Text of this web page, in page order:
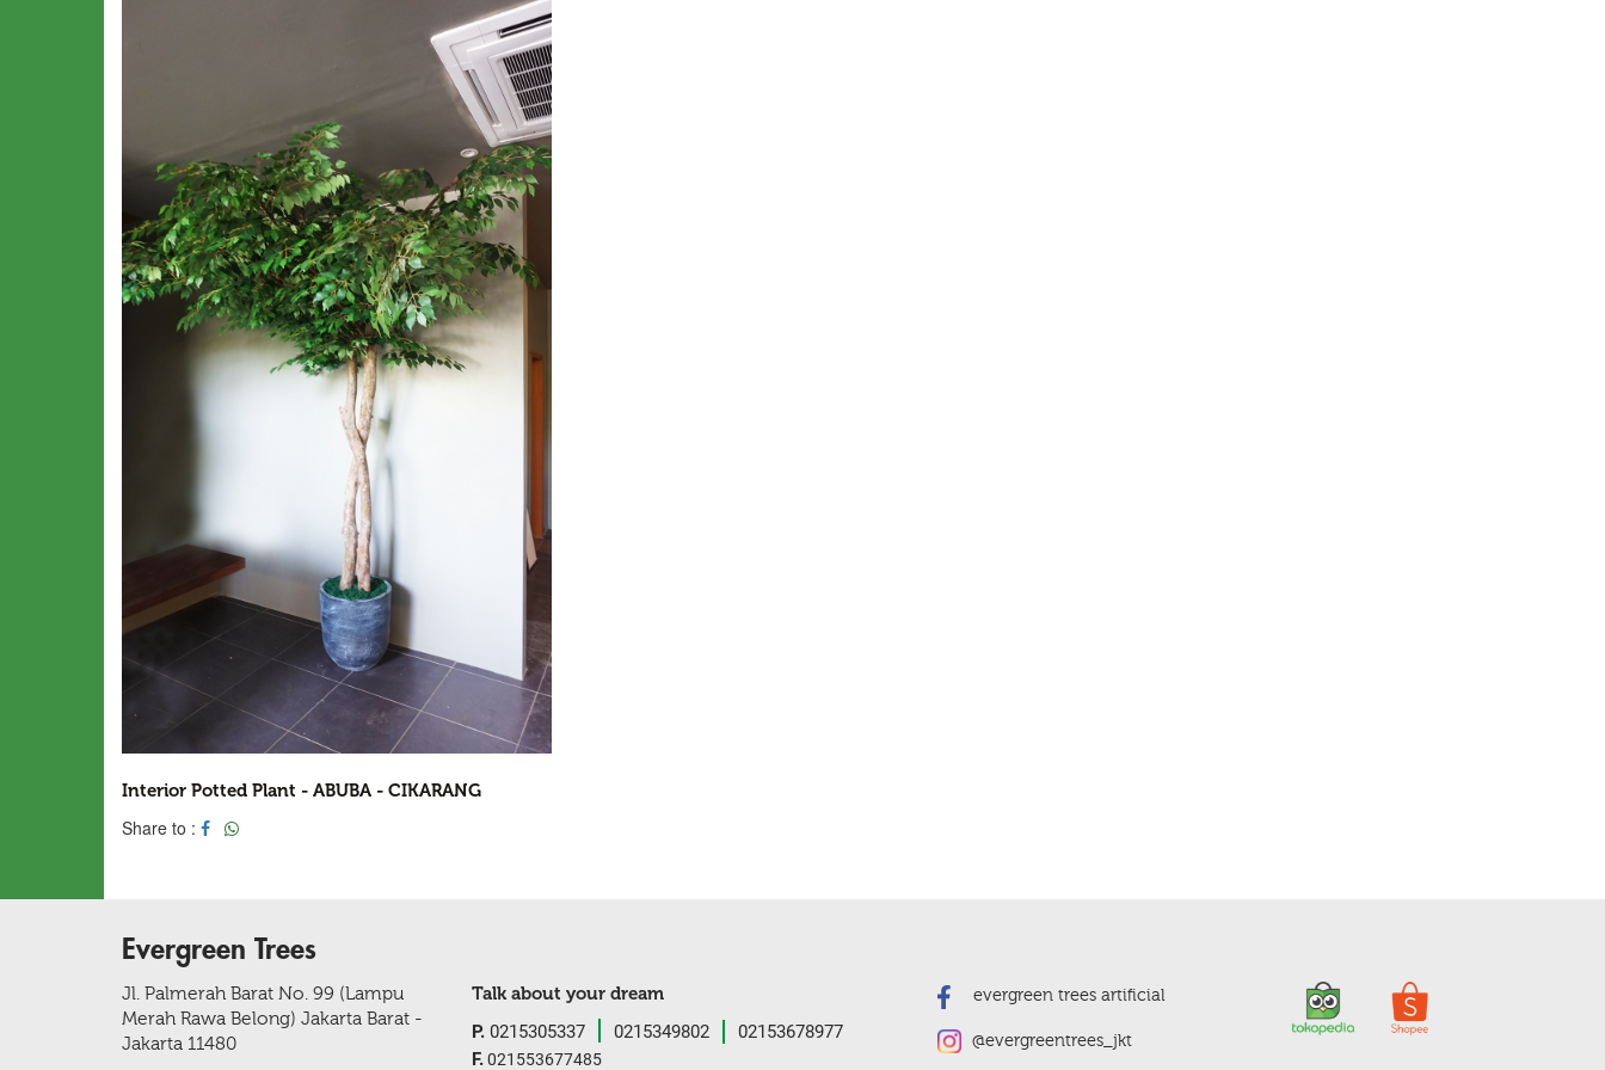
Interior Potted Plant - ABUBA - CIKARANG
Share to :
Evergreen Trees
Jl. Palmerah Barat No. 99 (Lampu
Merah Rawa Belong) Jakarta Barat -
Jakarta 11480
Talk about your dream
P.0215305337 0215349802
02153678977
F.021553677485
evergreen trees artificial
@evergreentrees_jkt